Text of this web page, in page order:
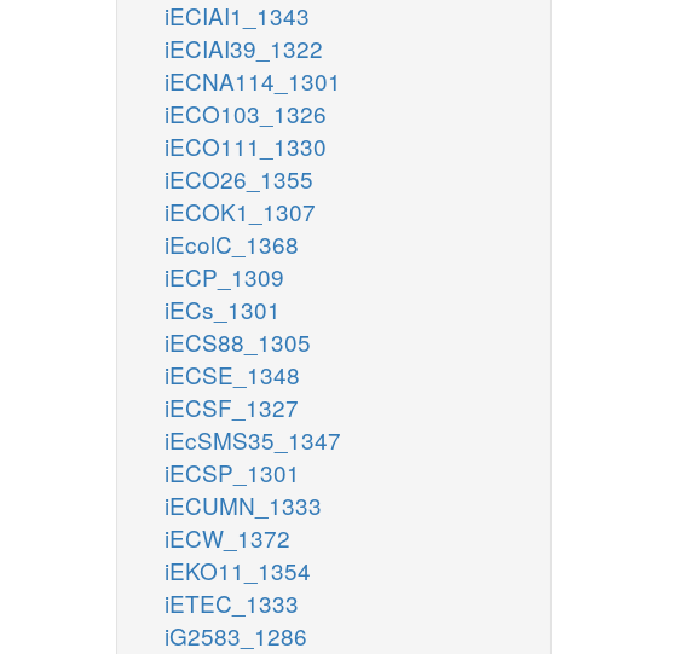
iECIAI1_1343
iECIAI39_1322
iECNA114_1301
iECO103_1326
iECO111_1330
iECO26_1355
iECOK1_1307
iEcolC_1368
iECP_1309
iECs_1301
iECS88_1305
iECSE_1348
iECSF_1327
iEcSMS35_1347
iECSP_1301
iECUMN_1333
iECW_1372
iEKO11_1354
iETEC_1333
iG2583_1286